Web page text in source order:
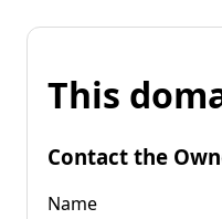
This
Contact the
Name